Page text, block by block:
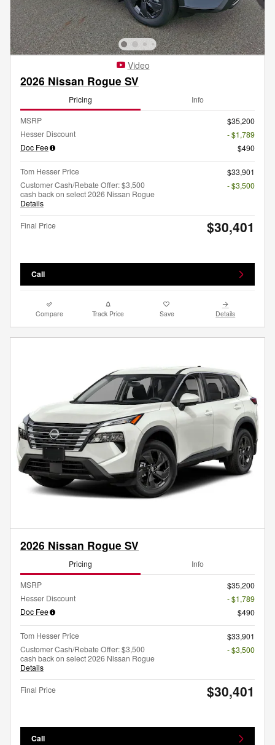
Video
2026 Nissan Rogue SV
Pricing Info
MSRP
$35,200
Hesser Discount
- $1,789
Doc Fee
$490
Tom Hesser Price
$33,901
Customer Cash/Rebate Offer: $3,500
cash back on select 2026 Nissan Rogue
Details
- $3,500
Final Price $30,401
Call
Compare Track Price Save Details
2026 Nissan Rogue SV
Pricing Info
MSRP
$35,200
Hesser Discount
- $1,789
Doc Fee
$490
Tom Hesser Price
$33,901
Customer Cash/Rebate Offer: $3,500
cash back on select 2026 Nissan Rogue
Details
- $3,500
Final Price $30,401
Call